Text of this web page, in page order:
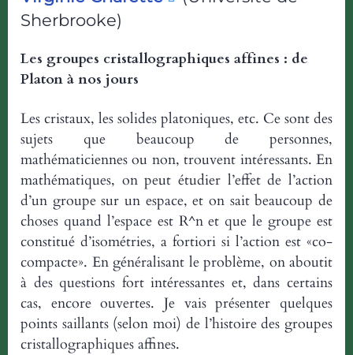
Sherbrooke)
Les groupes cristallographiques affines : de
Platon à nos jours
Les cristaux, les solides platoniques, etc. Ce sont des
sujets que beaucoup de personnes,
mathématiciennes ou non, trouvent intéressants. En
mathématiques, on peut étudier l’effet de l’action
d’un groupe sur un espace, et on sait beaucoup de
choses quand l’espace est R^n et que le groupe est
constitué d’isométries, a fortiori si l’action est «co-
compacte». En généralisant le problème, on aboutit
à des questions fort intéressantes et, dans certains
cas, encore ouvertes. Je vais présenter quelques
points saillants (selon moi) de l’histoire des groupes
cristallographiques affines.